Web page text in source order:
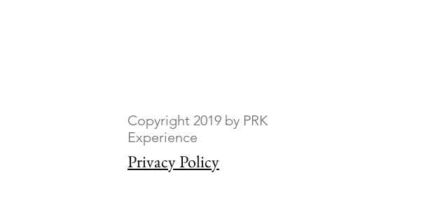
Copyright 2019 by PRK
Experience
Privacy Policy